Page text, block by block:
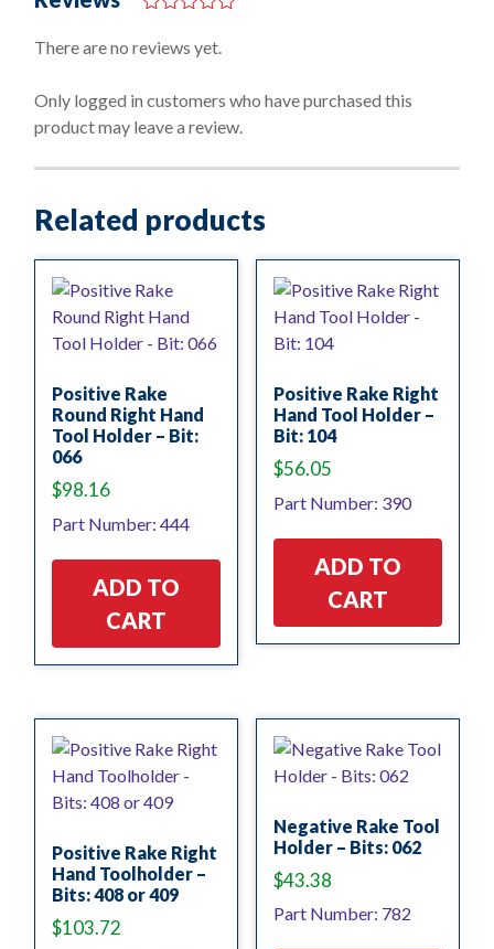
o
o
5
There are no reviews yet.
Only logged in customers who have purchased this
product may leave a review.
Related products
Positive Rake
Round Right Hand
Tool Holder – Bit:
066
$98.16
Part Number: 444
ADD TO
CART
Positive Rake Right
Hand Tool Holder –
Bit: 104
$56.05
Part Number: 390
ADD TO
CART
Positive Rake Right
Hand Toolholder –
Bits: 408 or 409
$103.72
Negative Rake Tool
Holder – Bits: 062
$43.38
Part Number: 782